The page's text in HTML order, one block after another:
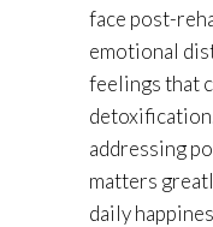
face post-
emotional
feelings that
addressing
matters
daily